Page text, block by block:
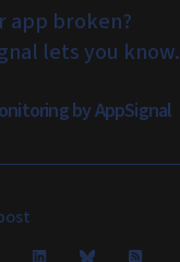
app broken?
lets you know.
by AppSignal